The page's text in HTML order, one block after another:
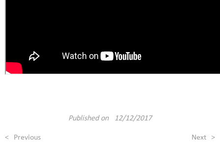
Published on 12/12/2017
< Previous Next >